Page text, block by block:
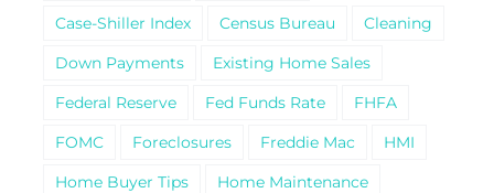
Case-Shiller Index
Census Bureau
Cleaning
Down Payments
Existing Home Sales
Federal Reserve
Fed Funds Rate
FHFA
FOMC
Foreclosures Freddie Mac
HMI
Home Buyer Tips
Home Maintenance